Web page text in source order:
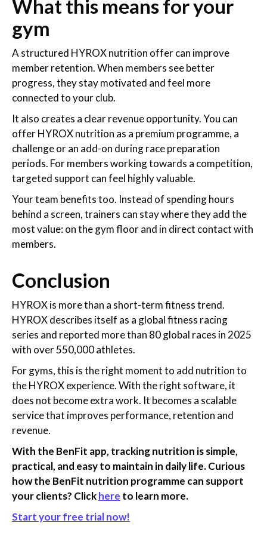
What this means for your
gym
A structured HYROX nutrition offer can improve
member retention. When members see better
progress, they stay motivated and feel more
connected to your club.
It also creates a clear revenue opportunity. You can
offer HYROX nutrition as a premium programme, a
challenge or an add-on during race preparation
periods. For members working towards a competition,
targeted support can feel highly valuable.
Your team benefits too. Instead of spending hours
behind a screen, trainers can stay where they add the
most value: on the gym floor and in direct contact with
members.
Conclusion
HYROX is more than a short-term fitness trend.
HYROX describes itself as a global fitness racing
series and reported more than 80 global races in 2025
with over 550,000 athletes.
For gyms, this is the right moment to add nutrition to
the HYROX experience. With the right software, it
does not become extra work. It becomes a scalable
service that improves performance, retention and
revenue.
With the BenFit app, tracking nutrition is simple,
practical, and easy to maintain in daily life. Curious
how the BenFit nutrition programme can support
your clients? Clickhere to learn more.
Start your free trial now!